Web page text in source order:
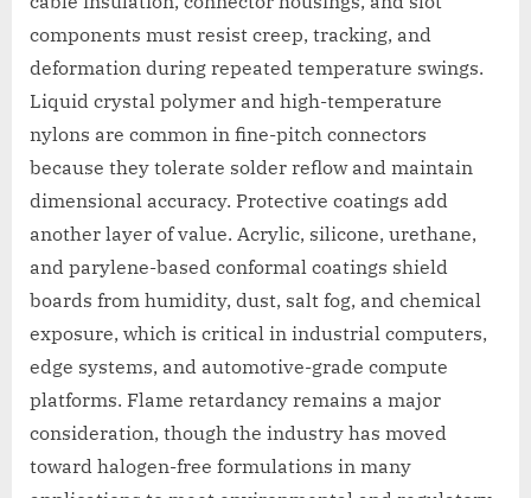
components must resist creep, tracking, and
deformation during repeated temperature swings.
Liquid crystal polymer and high-temperature
nylons are common in fine-pitch connectors
because they tolerate solder reflow and maintain
dimensional accuracy. Protective coatings add
another layer of value. Acrylic, silicone, urethane,
and parylene-based conformal coatings shield
boards from humidity, dust, salt fog, and chemical
exposure, which is critical in industrial computers,
edge systems, and automotive-grade compute
platforms. Flame retardancy remains a major
consideration, though the industry has moved
toward halogen-free formulations in many